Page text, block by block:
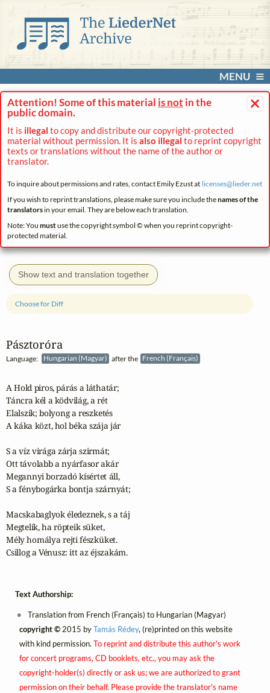
MENU
×
Attention! Some of this material is not in the
public domain.
It is illegal to copy and distribute our copyright-protected
material without permission. It is also illegal to reprint copyright
texts or translations without the name of the author or
translator.
To inquire about permissions and rates, contact Emily Ezust at licenses@lieder.net
If you wish to reprint translations, please make sure you include thenames of the
translatorsin your email. They are below each translation.
Note: You mustuse the copyright symbol © when you reprint copyright-
protected material.
Show text and translation together
Pásztoróra
Language: Hungarian (Magyar) after the French (Français)
Choose for Diff
A Hold piros, párás a láthatár;
Táncra kél a ködvilág, a rét
Elalszik; bolyong a reszketés
A káka közt, hol béka szája jár
S a víz virága zárja szirmát;
Ott távolabb a nyárfasor akár
Megannyi borzadó kísértet áll,
S a fénybogárka bontja szárnyát;
Macskabaglyok éledeznek, s a táj
Megtelik, ha röpteik süket,
Mély homálya rejti fészküket.
Csillog a Vénusz: itt az éjszakám.
Text Authorship:
Translation from French (Français) to Hungarian (Magyar)
copyright ©2015 byTamás Rédey, (re)printed on this website
with kind permission. To reprint and distribute this author's work
for concert programs, CD booklets, etc., you may ask the
copyright-holder(s) directly or ask us; we are authorized to grant
permission on their behalf. Please provide the translator's name